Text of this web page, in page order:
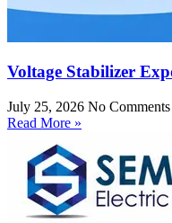
Voltage Stabilizer
July 25, 2026 No Comments
Read More »